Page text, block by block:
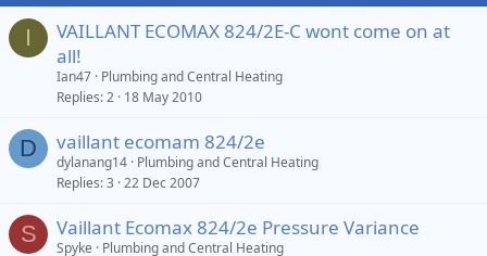
I
VAILLANT ECOMAX 824/2E-C wont come on at
all!
Ian47 Plumbing and Central Heating
Replies 2 18 May 2010
D vaillant ecomam 824/2e
dylanang14 Plumbing and Central Heating
Replies 3 22 Dec 2007
S Vaillant Ecomax 824/2e Pressure Variance
Spyke
Plumbing and Central Heating